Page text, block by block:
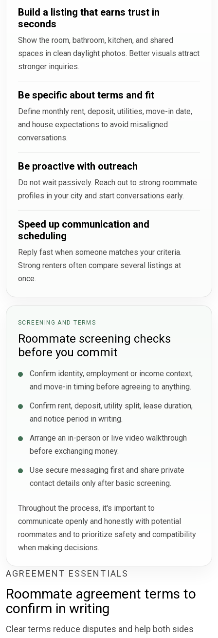
Build a listing that earns trust in
seconds
Show the room, bathroom, kitchen, and shared
spaces in clean daylight photos. Better visuals attract
stronger inquiries.
Be specific about terms and fit
Define monthly rent, deposit, utilities, move-in date,
and house expectations to avoid misaligned
conversations.
Be proactive with outreach
Do not wait passively. Reach out to strong roommate
profiles in your city and start conversations early.
Speed up communication and
scheduling
Reply fast when someone matches your criteria.
Strong renters often compare several listings at
once.
SCREENING AND TERMS
Roommate screening checks
before you commit
Confirm identity, employment or income context,
and move-in timing before agreeing to anything.
Confirm rent, deposit, utility split, lease duration,
and notice period in writing.
Arrange an in-person or live video walkthrough
before exchanging money.
Use secure messaging first and share private
contact details only after basic screening.
Throughout the process, it's important to
communicate openly and honestly with potential
roommates and to prioritize safety and compatibility
when making decisions.
AGREEMENT ESSENTIALS
Roommate agreement terms to
confirm in writing
Clear terms reduce disputes and help both sides